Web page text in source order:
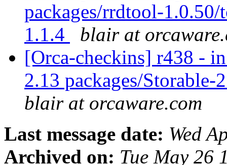
packages/rrdtool-
1.1.4
blair at
[Orca-checkins] r438 -
2.13 packages/
blair at orcaware.com
Last message date: Wed
Archived on: Tue May 26